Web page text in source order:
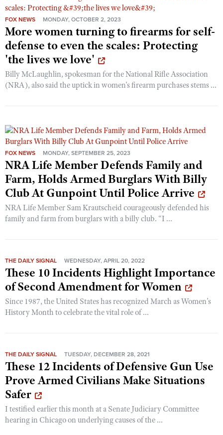
FOX NEWS MONDAY, OCTOBER 2, 2023
More women turning to firearms for self-
defense to even the scales: Protecting
'the lives we love'
Billy McLaughlin, spokesman for the National Rifle Association
(NRA), also said the uptick in women's firearm purchases stems ...
FOX NEWS MONDAY, SEPTEMBER 25, 2023
NRA Life Member Defends Family and
Farm, Holds Armed Burglars With Billy
Club At Gunpoint Until Police Arrive
NRA Life Member Sam Krautscheid courageously defended his
family and farm from burglars with a billy club. “I ...
THE DAILY SIGNAL WEDNESDAY, APRIL 20, 2022
These 10 Incidents Highlight Importance
of Second Amendment for Women
Since 1987, the United States has recognized March as Women’s
History Month to celebrate the vital role of ...
THE DAILY SIGNAL TUESDAY, DECEMBER 28, 2021
These 12 Incidents of Defensive Gun Use
Prove Armed Civilians Make Situations
Safer
I testified earlier this month at a Senate Judiciary Committee
hearing in Chicago on underlying causes of the ...